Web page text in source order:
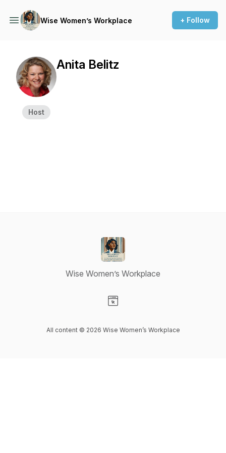
Wise Women’s Workplace + Follow
Host
Anita Belitz
Wise Women’s Workplace
All content © 2026 Wise Women’s Workplace